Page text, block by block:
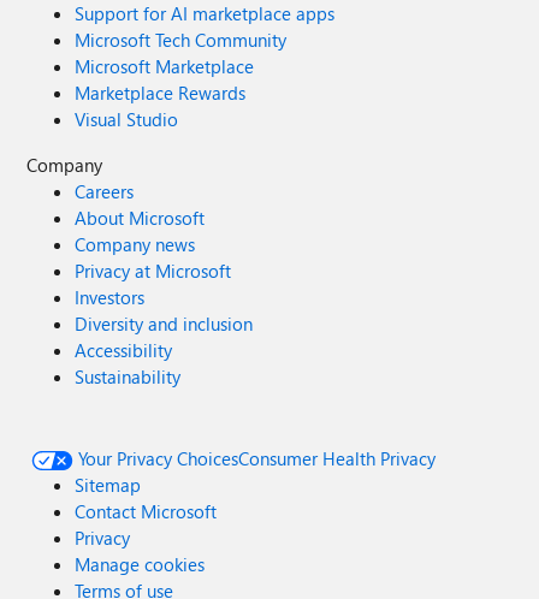
Support for AI marketplace apps
Microsoft Tech Community
Microsoft Marketplace
Marketplace Rewards
Visual Studio
Company
Careers
About Microsoft
Company news
Privacy at Microsoft
Investors
Diversity and inclusion
Accessibility
Sustainability
Your Privacy ChoicesConsumer Health Privacy
Sitemap
Contact Microsoft
Privacy
Manage cookies
Terms of use